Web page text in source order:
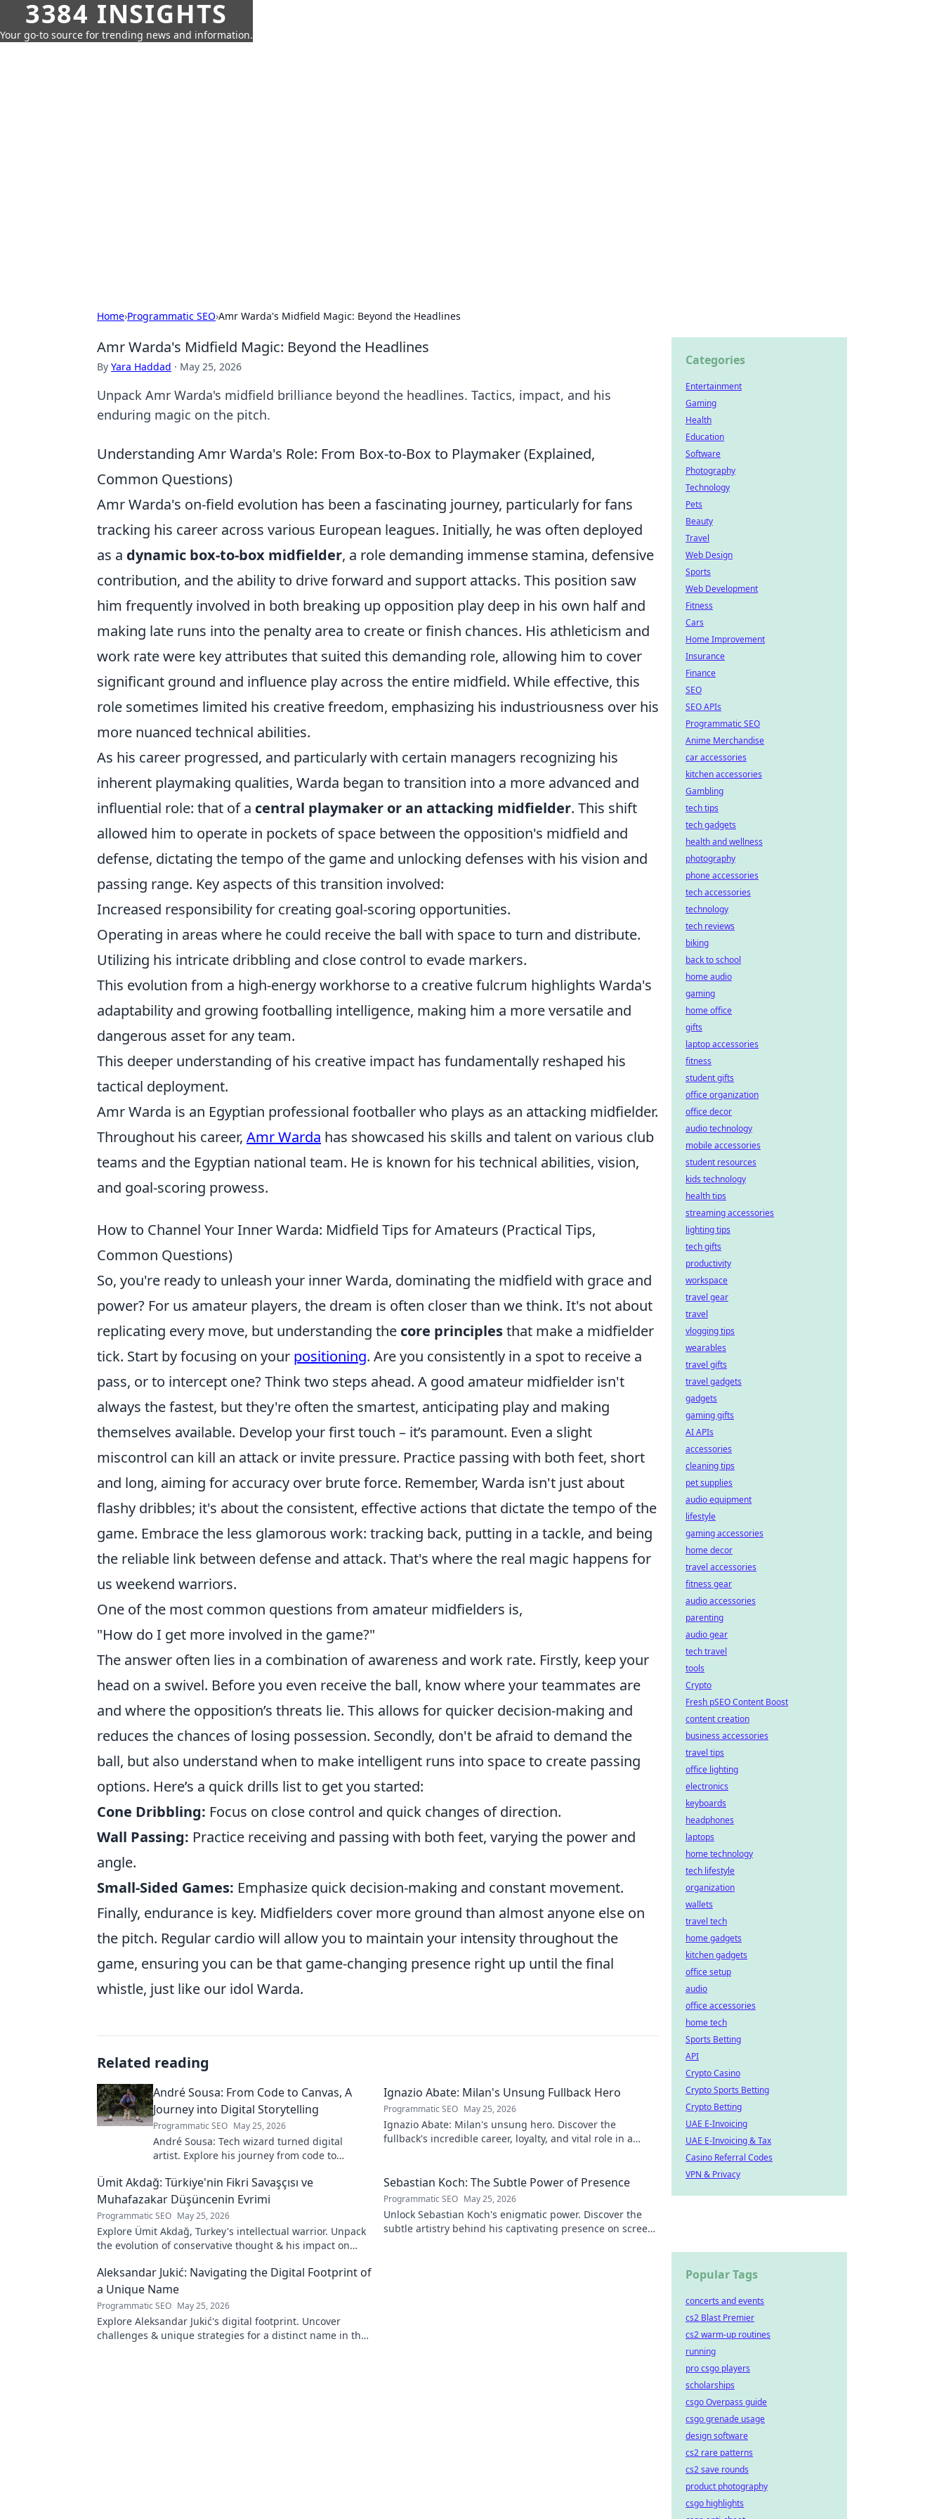
3384 INSIGHTS
Your go-to source for trending news and information.
Home›Programmatic SEO›Amr Warda's Midfield Magic: Beyond the Headlines
Amr Warda's Midfield Magic: Beyond the Headlines
By Yara Haddad · May 25, 2026
Unpack Amr Warda's midfield brilliance beyond the headlines. Tactics, impact, and his
enduring magic on the pitch.
Understanding Amr Warda's Role: From Box-to-Box to Playmaker (Explained,
Common Questions)
Amr Warda's on-field evolution has been a fascinating journey, particularly for fans
tracking his career across various European leagues. Initially, he was often deployed
as a dynamic box-to-box midfielder, a role demanding immense stamina, defensive
contribution, and the ability to drive forward and support attacks. This position saw
him frequently involved in both breaking up opposition play deep in his own half and
making late runs into the penalty area to create or finish chances. His athleticism and
work rate were key attributes that suited this demanding role, allowing him to cover
significant ground and influence play across the entire midfield. While effective, this
role sometimes limited his creative freedom, emphasizing his industriousness over his
more nuanced technical abilities.
As his career progressed, and particularly with certain managers recognizing his
inherent playmaking qualities, Warda began to transition into a more advanced and
influential role: that of a central playmaker or an attacking midfielder. This shift
allowed him to operate in pockets of space between the opposition's midfield and
defense, dictating the tempo of the game and unlocking defenses with his vision and
passing range. Key aspects of this transition involved:
Increased responsibility for creating goal-scoring opportunities.
Operating in areas where he could receive the ball with space to turn and distribute.
Utilizing his intricate dribbling and close control to evade markers.
This evolution from a high-energy workhorse to a creative fulcrum highlights Warda's
adaptability and growing footballing intelligence, making him a more versatile and
dangerous asset for any team.
This deeper understanding of his creative impact has fundamentally reshaped his
tactical deployment.
Amr Warda is an Egyptian professional footballer who plays as an attacking midfielder.
Throughout his career, Amr Warda has showcased his skills and talent on various club
teams and the Egyptian national team. He is known for his technical abilities, vision,
and goal-scoring prowess.
How to Channel Your Inner Warda: Midfield Tips for Amateurs (Practical Tips,
Common Questions)
So, you're ready to unleash your inner Warda, dominating the midfield with grace and
power? For us amateur players, the dream is often closer than we think. It's not about
replicating every move, but understanding the core principlesthat make a midfielder
tick. Start by focusing on your positioning. Are you consistently in a spot to receive a
pass, or to intercept one? Think two steps ahead. A good amateur midfielder isn't
always the fastest, but they're often the smartest, anticipating play and making
themselves available. Develop your first touch – it’s paramount. Even a slight
miscontrol can kill an attack or invite pressure. Practice passing with both feet, short
and long, aiming for accuracy over brute force. Remember, Warda isn't just about
flashy dribbles; it's about the consistent, effective actions that dictate the tempo of the
game. Embrace the less glamorous work: tracking back, putting in a tackle, and being
the reliable link between defense and attack. That's where the real magic happens for
us weekend warriors.
One of the most common questions from amateur midfielders is,
"How do I get more involved in the game?"
The answer often lies in a combination of awareness and work rate. Firstly, keep your
head on a swivel. Before you even receive the ball, know where your teammates are
and where the opposition’s threats lie. This allows for quicker decision-making and
reduces the chances of losing possession. Secondly, don't be afraid to demand the
ball, but also understand when to make intelligent runs into space to create passing
options. Here’s a quick drills list to get you started:
Cone Dribbling: Focus on close control and quick changes of direction.
Wall Passing: Practice receiving and passing with both feet, varying the power and
angle.
Small-Sided Games: Emphasize quick decision-making and constant movement.
Finally, endurance is key. Midfielders cover more ground than almost anyone else on
the pitch. Regular cardio will allow you to maintain your intensity throughout the
game, ensuring you can be that game-changing presence right up until the final
whistle, just like our idol Warda.
Related reading
André Sousa: From Code to Canvas, A
Journey into Digital Storytelling
Programmatic SEO May 25, 2026
André Sousa: Tech wizard turned digital
artist. Explore his journey from code to
unique art!
Ignazio Abate: Milan's Unsung Fullback Hero
Programmatic SEO May 25, 2026
Ignazio Abate: Milan's unsung hero. Discover the
fullback's incredible career, loyalty, and vital role in a
Ümit Akdağ: Türkiye'nin Fikri Savaşçısı ve
Muhafazakar Düşüncenin Evrimi
Programmatic SEO May 25, 2026
Explore Ümit Akdağ, Turkey's intellectual warrior. Unpack
the evolution of conservative thought & his impact on
Sebastian Koch: The Subtle Power of Presence
Programmatic SEO May 25, 2026
Unlock Sebastian Koch's enigmatic power. Discover the
subtle artistry behind his captivating presence on screen
Aleksandar Jukić: Navigating the Digital Footprint of
a Unique Name
Programmatic SEO May 25, 2026
Explore Aleksandar Jukić's digital footprint. Uncover
challenges & unique strategies for a distinct name in the
Categories
Entertainment
Gaming
Health
Education
Software
Photography
Technology
Pets
Beauty
Travel
Web Design
Sports
Web Development
Fitness
Cars
Home Improvement
Insurance
Finance
SEO
SEO APIs
Programmatic SEO
Anime Merchandise
car accessories
kitchen accessories
Gambling
tech tips
tech gadgets
health and wellness
photography
phone accessories
tech accessories
technology
tech reviews
biking
back to school
home audio
gaming
home office
gifts
laptop accessories
fitness
student gifts
office organization
office decor
audio technology
mobile accessories
student resources
kids technology
health tips
streaming accessories
lighting tips
tech gifts
productivity
workspace
travel gear
travel
vlogging tips
wearables
travel gifts
travel gadgets
gadgets
gaming gifts
AI APIs
accessories
cleaning tips
pet supplies
audio equipment
lifestyle
gaming accessories
home decor
travel accessories
fitness gear
audio accessories
parenting
audio gear
tech travel
tools
Crypto
Fresh pSEO Content Boost
content creation
business accessories
travel tips
office lighting
electronics
keyboards
headphones
laptops
home technology
tech lifestyle
organization
wallets
travel tech
home gadgets
kitchen gadgets
office setup
audio
office accessories
home tech
Sports Betting
API
Crypto Casino
Crypto Sports Betting
Crypto Betting
UAE E-Invoicing
UAE E-Invoicing & Tax
Casino Referral Codes
VPN & Privacy
Popular Tags
concerts and events
cs2 Blast Premier
cs2 warm-up routines
running
pro csgo players
scholarships
csgo Overpass guide
csgo grenade usage
design software
cs2 rare patterns
cs2 save rounds
product photography
csgo highlights